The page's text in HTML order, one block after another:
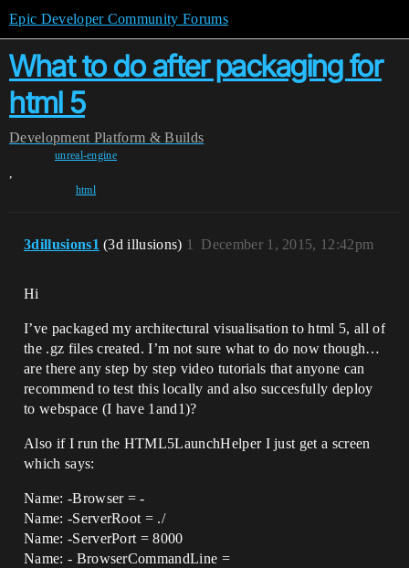
Epic Developer Community Forums
What to do after packaging for
html 5
Development Platform & Builds
unreal-engine
,
html
3dillusions1 (3d illusions) December 1, 2015, 12:42pm
1
Hi
I’ve packaged my architectural visualisation to html 5, all of
the .gz files created. I’m not sure what to do now though…
are there any step by step video tutorials that anyone can
recommend to test this locally and also succesfully deploy
to webspace (I have 1and1)?
Also if I run the HTML5LaunchHelper I just get a screen
which says:
Name: -Browser = -
Name: -ServerRoot = ./
Name: -ServerPort = 8000
Name: - BrowserCommandLine =